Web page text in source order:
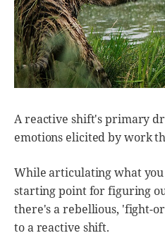
A reactive shift's primary
emotions elicited by work
While articulating what you
starting point for figuring
there's a rebellious, 'fight-
to a reactive shift.